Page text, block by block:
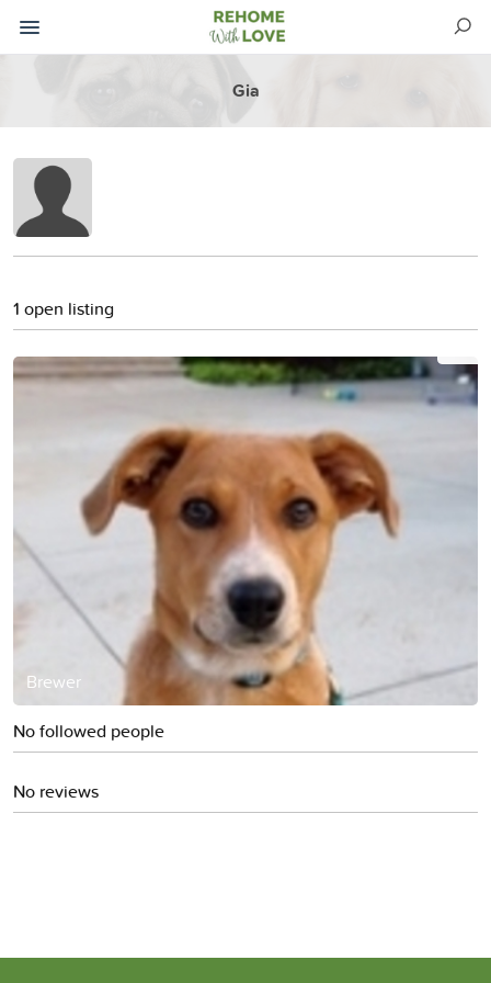
Gia
1 open listing
Brewer
No followed people
No reviews